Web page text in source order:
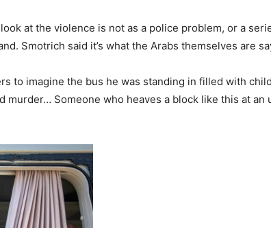
at the violence is not as a police problem, or a
Smotrich said it’s what the Arabs themselves are
to imagine the bus he was standing in filled with
murder… Someone who heaves a block like this at